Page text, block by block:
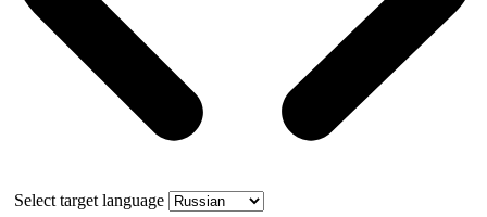
Select target language